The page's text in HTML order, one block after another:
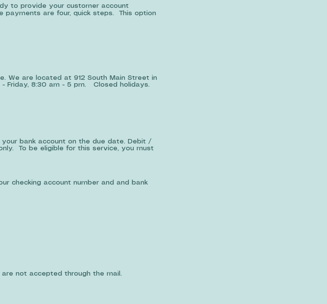
to provide your customer account
payments are four, quick steps. This option
We are located at 912 South Main Street in
Friday, 8:30 am - 5 pm. Closed holidays.
bank account on the due date. Debit /
To be eligible for this service, you must
checking account number and and bank
not accepted through the mail.